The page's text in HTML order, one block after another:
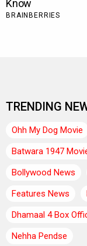
TRENDING
Ohh My Dog Movie
Batwara 1947
Bollywood News
Features News
Dhamaal 4 Box
Nehha Pendse